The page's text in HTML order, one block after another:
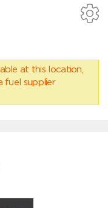
at this location,
fuel supplier